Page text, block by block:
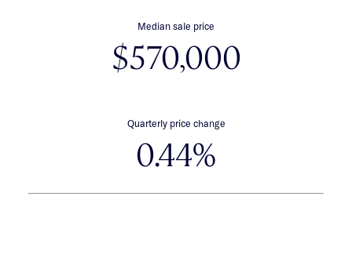
Median sale price
$570,000
Quarterly price change
0.44%